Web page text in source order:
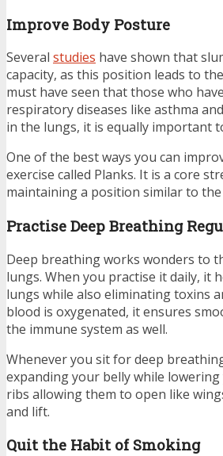
Improve Body Posture
Several studies have shown that
capacity, as this position leads to
must have seen that those who
respiratory diseases like asthma
in the lungs, it is equally important
One of the best ways you can
exercise called Planks. It is a core
maintaining a position similar to
Practise Deep Breathing
Deep breathing works wonders to
lungs. When you practise it daily, it
lungs while also eliminating toxins
blood is oxygenated, it ensures
the immune system as well.
Whenever you sit for deep
expanding your belly while
ribs allowing them to open like
and lift.
Quit the Habit of Smoking